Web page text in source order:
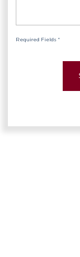
Required Fields *